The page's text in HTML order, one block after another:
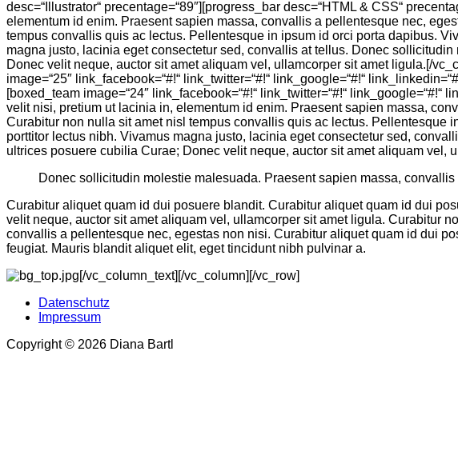
desc=“Illustrator“ precentage=“89″][progress_bar desc=“HTML & CSS“
elementum id enim. Praesent sapien massa, convallis a pellentesque nec,
tempus convallis quis ac lectus. Pellentesque in ipsum id orci porta dapibus.
magna justo, lacinia eget consectetur sed, convallis at tellus. Donec
Donec velit neque, auctor sit amet aliquam vel, ullamcorper sit amet ligula.[/
image=“25″ link_facebook=“#!“ link_twitter=“#!“ link_google=“#!“
[boxed_team image=“24″ link_facebook=“#!“ link_twitter=“#!“
velit nisi, pretium ut lacinia in, elementum id enim. Praesent sapien massa,
Curabitur non nulla sit amet nisl tempus convallis quis ac lectus. Pellentesque
porttitor lectus nibh. Vivamus magna justo, lacinia eget consectetur sed,
ultrices posuere cubilia Curae; Donec velit neque, auctor sit amet aliquam vel,
Donec sollicitudin molestie malesuada. Praesent sapien massa,
Curabitur aliquet quam id dui posuere blandit. Curabitur aliquet quam id dui
velit neque, auctor sit amet aliquam vel, ullamcorper sit amet ligula. Curabitur
convallis a pellentesque nec, egestas non nisi. Curabitur aliquet quam id dui
feugiat. Mauris blandit aliquet elit, eget tincidunt nibh pulvinar a.
[/vc_column_text][/vc_column][/vc_row]
Datenschutz
Impressum
Copyright © 2026 Diana Bartl